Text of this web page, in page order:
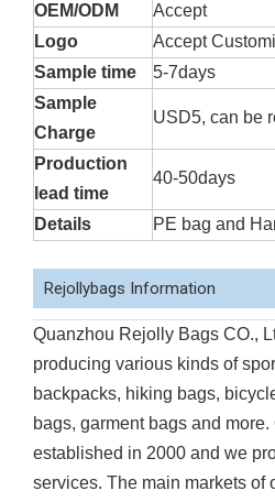
OEM/ODM
Accept
Logo
Accept
Sample time
5-7days
Sample
Charge
USD5, can be
Production
lead time
40-50days
Details PE bag and
Rejollybags Information
Quanzhou Rejolly Bags CO.,
producing various kinds of
backpacks, hiking bags,
bags, garment bags and
established in 2000 and we
services. The main markets of